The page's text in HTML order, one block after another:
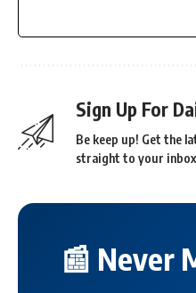
Sign Up For
Be keep up! Get the
straight to your
📰 Never